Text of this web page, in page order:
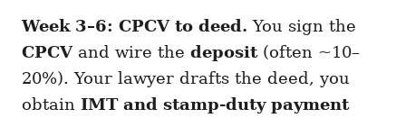
Week 3–6: CPCV to deed. You sign the
CPCVand wire the deposit(often ~10–
20%). Your lawyer drafts the deed, you
obtain IMT and stamp-duty payment